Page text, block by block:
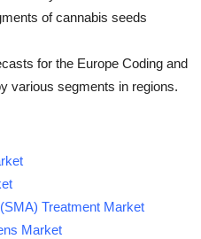
of cannabis seeds
for the Europe Coding and
various segments in regions.
Treatment Market
Market